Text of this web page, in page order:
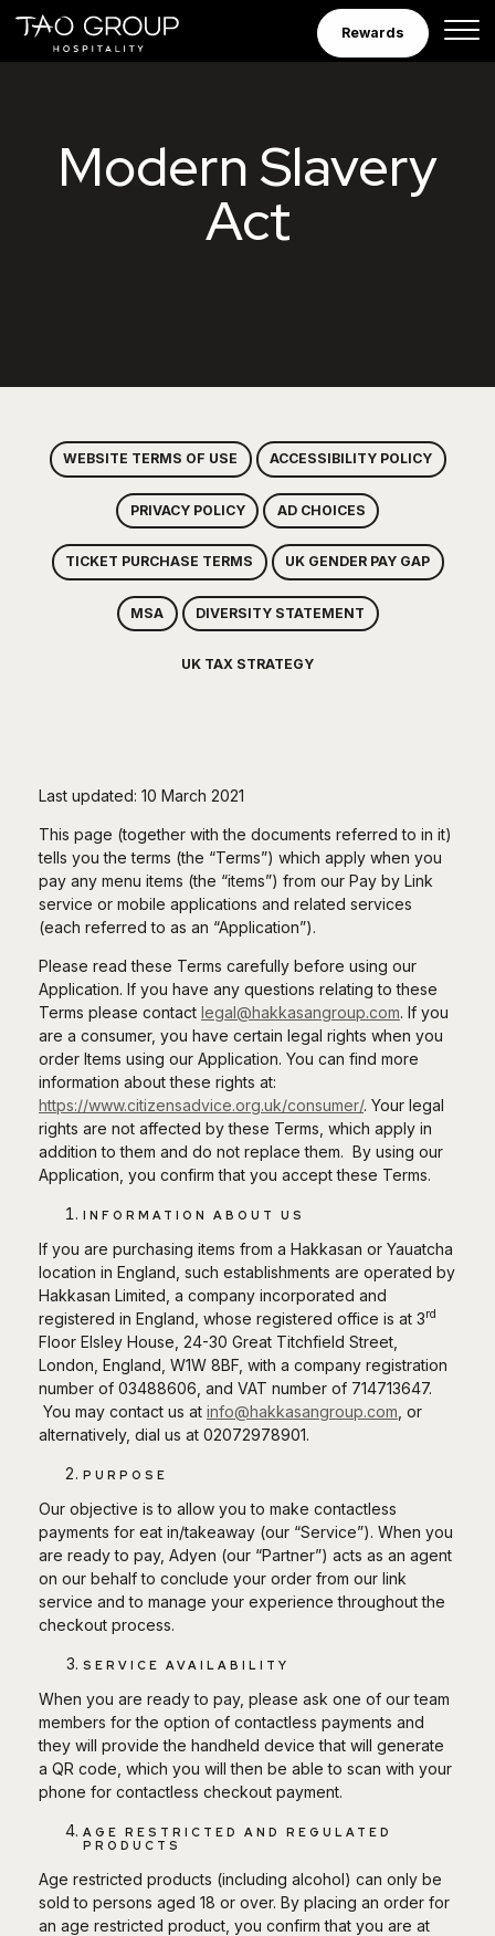
Skip to Content
Rewards
Modern Slavery
Act
WEBSITE TERMS OF USE ACCESSIBILITY POLICY
PRIVACY POLICY AD CHOICES
TICKET PURCHASE TERMS UK GENDER PAY GAP
MSA DIVERSITY STATEMENT
UK TAX STRATEGY
Last updated: 10 March 2021
This page (together with the documents referred to in it)
tells you the terms (the “Terms”) which apply when you
pay any menu items (the “items”) from our Pay by Link
service or mobile applications and related services
(each referred to as an “Application”).
Please read these Terms carefully before using our
Application. If you have any questions relating to these
Terms please contact legal@hakkasangroup.com. If you
are a consumer, you have certain legal rights when you
order Items using our Application. You can find more
information about these rights at:
https://www.citizensadvice.org.uk/consumer/. Your legal
rights are not affected by these Terms, which apply in
addition to them and do not replace them. By using our
Application, you confirm that you accept these Terms.
INFORMATION ABOUT US
If you are purchasing items from a Hakkasan or Yauatcha
location in England, such establishments are operated by
Hakkasan Limited, a company incorporated and
registered in England, whose registered office is at 3rd
Floor Elsley House, 24-30 Great Titchfield Street,
London, England, W1W 8BF, with a company registration
number of 03488606, and VAT number of 714713647.
You may contact us at info@hakkasangroup.com , or
alternatively, dial us at 02072978901.
PURPOSE
Our objective is to allow you to make contactless
payments for eat in/takeaway (our “Service”). When you
are ready to pay, Adyen (our “Partner”) acts as an agent
on our behalf to conclude your order from our link
service and to manage your experience throughout the
checkout process.
SERVICE AVAILABILITY
When you are ready to pay, please ask one of our team
members for the option of contactless payments and
they will provide the handheld device that will generate
a QR code, which you will then be able to scan with your
phone for contactless checkout payment.
AGE RESTRICTED AND REGULATED
PRODUCTS
Age restricted products (including alcohol) can only be
sold to persons aged 18 or over. By placing an order for
an age restricted product, you confirm that you are at